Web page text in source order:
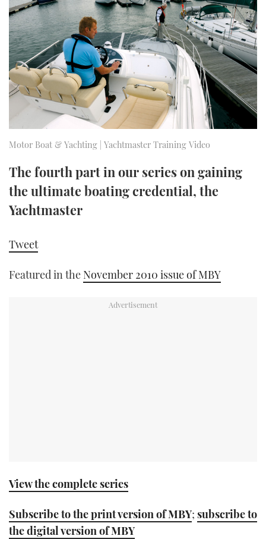
SPORTSBOAT GUIDE
TRAWLER YACHTS
STEEL BOATS
AFT CABINS
HOW TO
MIAMI BOAT SHOW 2025
BRITISH MOTOR YACHT SHOW 2025
PALM BEACH BOAT SHOW 2025
CANNES YACHTING FESTIVAL 2025
SOUTHAMPTON BOAT SHOW 2025
FORUMS
ABOUT US
THE BIG PICTURE
SUBSCRIBE
PRINT
DIGITAL
RSS
TWITTER
INSTAGRAM
Motor Boat & Yachting | Yachtmaster Training Video
The fourth part in our series on gaining
the ultimate boating credential, the
Yachtmaster
Tweet
Featured in the November 2010 issue of MBY
View the complete series
Subscribe to the print version of MBY; subscribe to
the digital version of MBY